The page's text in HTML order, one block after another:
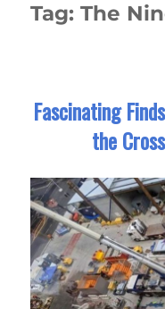
Tag:The
Fascinating
the